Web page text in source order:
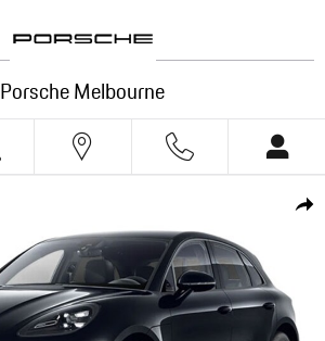
Porsche Melbourne
Share